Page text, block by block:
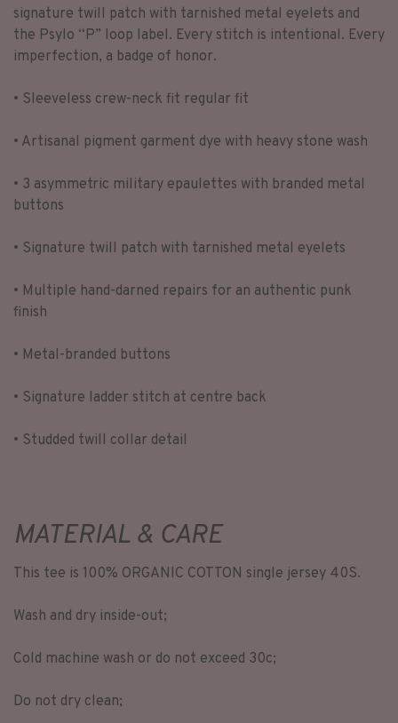
signature twill patch with tarnished metal eyelets and
the Psylo “P” loop label. Every stitch is intentional. Every
imperfection, a badge of honor.
• Sleeveless crew-neck fit regular fit
• Artisanal pigment garment dye with heavy stone wash
• 3 asymmetric military epaulettes with branded metal
buttons
• Signature twill patch with tarnished metal eyelets
• Multiple hand-darned repairs for an authentic punk
finish
• Metal-branded buttons
• Signature ladder stitch at centre back
• Studded twill collar detail
MATERIAL & CARE
This tee is 100% ORGANIC COTTON single jersey 40S.
Wash and dry inside-out;
Cold machine wash or do not exceed 30c;
Do not dry clean;